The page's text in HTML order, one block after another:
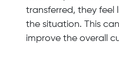
transferred, they feel
the situation. This
improve the overall